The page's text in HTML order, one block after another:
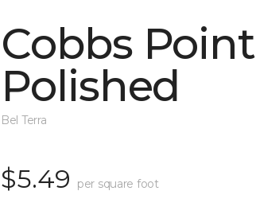
Cobbs Point
Polished
Bel Terra
$5.49 per square foot